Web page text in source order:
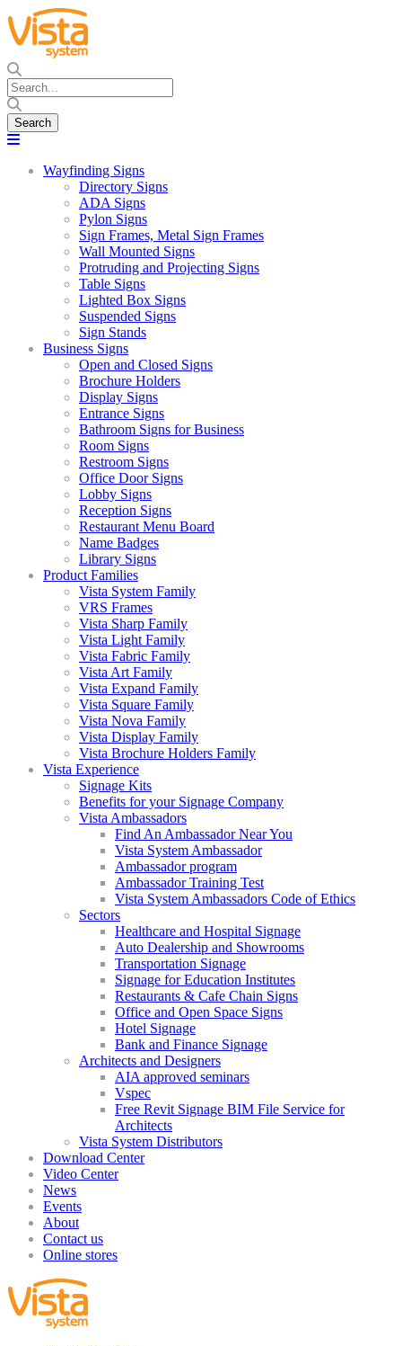
Wayfinding Signs
Directory Signs
ADA Signs
Pylon Signs
Sign Frames, Metal Sign Frames
Wall Mounted Signs
Protruding and Projecting Signs
Table Signs
Lighted Box Signs
Suspended Signs
Sign Stands
Business Signs
Open and Closed Signs
Brochure Holders
Display Signs
Entrance Signs
Bathroom Signs for Business
Room Signs
Restroom Signs
Office Door Signs
Lobby Signs
Reception Signs
Restaurant Menu Board
Name Badges
Library Signs
Product Families
Vista System Family
VRS Frames
Vista Sharp Family
Vista Light Family
Vista Fabric Family
Vista Art Family
Vista Expand Family
Vista Square Family
Vista Nova Family
Vista Display Family
Vista Brochure Holders Family
Vista Experience
Signage Kits
Benefits for your Signage Company
Vista Ambassadors
Find An Ambassador Near You
Vista System Ambassador
Ambassador program
Ambassador Training Test
Vista System Ambassadors Code of Ethics
Sectors
Healthcare and Hospital Signage
Auto Dealership and Showrooms
Transportation Signage
Signage for Education Institutes
Restaurants & Cafe Chain Signs
Office and Open Space Signs
Hotel Signage
Bank and Finance Signage
Architects and Designers
AIA approved seminars
Vspec
Free Revit Signage BIM File Service for
Architects
Vista System Distributors
Download Center
Video Center
News
Events
About
Contact us
Online stores